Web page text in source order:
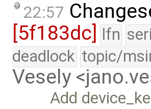
22:57
[5f183dc]
lfn
deadlock topic/
Vesely
Add